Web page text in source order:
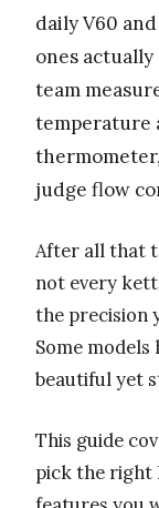
daily V60
ones
team
temperature
judge flow
After all that
not every
the precision
Some
beautiful yet
This guide
pick the right